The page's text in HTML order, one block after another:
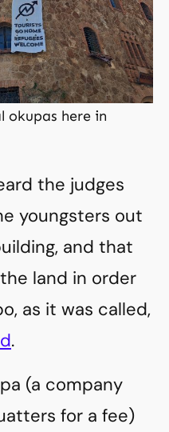
okupas here in
the judges
youngsters out
and that
land in order
as it was called,
.
(a company
for a fee)